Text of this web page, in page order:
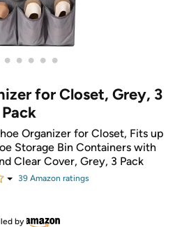
• • • • •
for Closet, Grey, 3
Pack
Organizer for Closet, Fits up
Storage Bin Containers with
Clear Cover, Grey, 3 Pack
39 Amazon ratings
by